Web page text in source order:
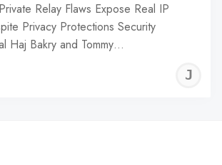
Relay Flaws Expose Real IP
Privacy Protections Security
Haj Bakry and Tommy…